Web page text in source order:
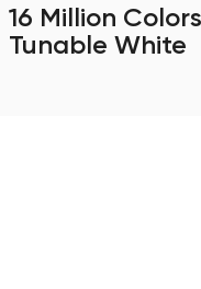
16 Million
Tunable White